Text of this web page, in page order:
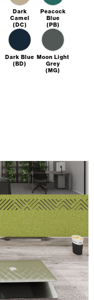
Dark
Camel
(DC)
Peacock
Blue
(PB)
Dark Blue
(BD)
Moon Light
Grey
(MG)